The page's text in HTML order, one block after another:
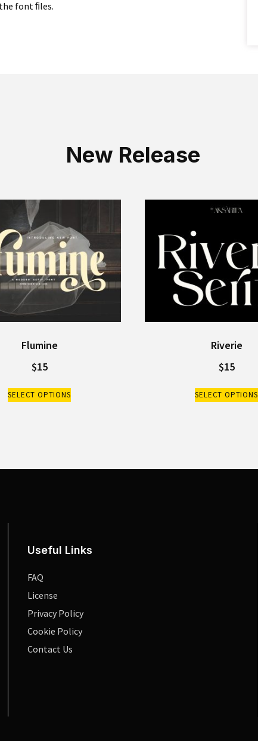
font ﬁles.
New Release
Flumine
$15
SELECT OPTIONS
Riverie
$15
SELECT OPTIONS
Useful Links
FAQ
License
Privacy Policy
Cookie Policy
Contact Us